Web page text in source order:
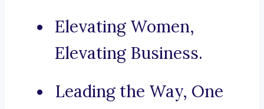
Elevating Women,
Elevating Business.
Leading the Way, One